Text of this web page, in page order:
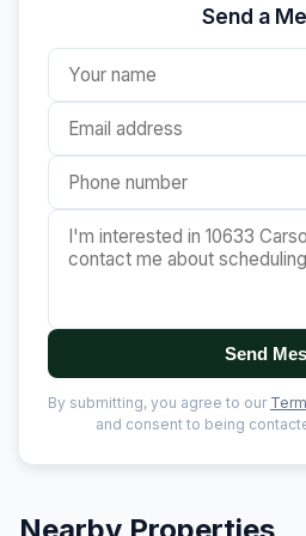
Send a
Send
By submitting, you agree to our
and consent to being